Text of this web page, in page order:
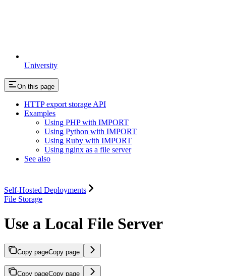
University
On this page
HTTP export storage API
Examples
Using PHP with IMPORT
Using Python with IMPORT
Using Ruby with IMPORT
Using nginx as a file server
See also
Self-Hosted Deployments
File Storage
Use a Local File Server
Copy pageCopy page
Copy pageCopy page